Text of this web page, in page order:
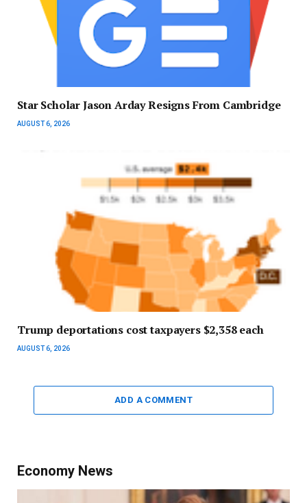
Star Scholar Jason Arday Resigns From Cambridge
AUGUST 6, 2026
Trump deportations cost taxpayers $2,358 each
AUGUST 6, 2026
ADD A COMMENT
Economy News